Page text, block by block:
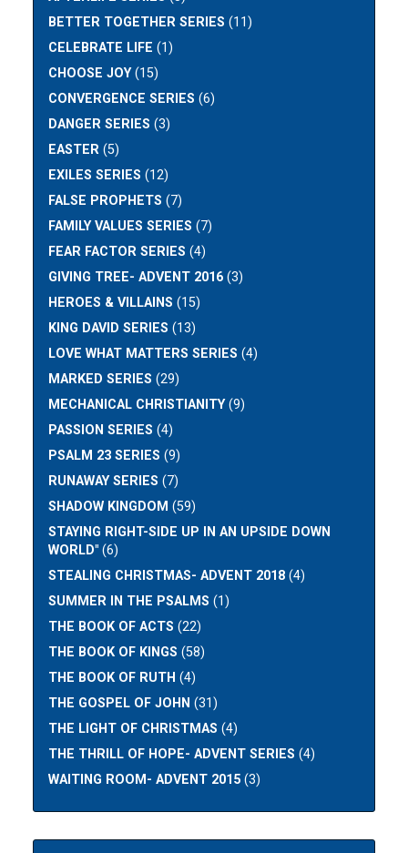
BETTER TOGETHER SERIES (11)
CELEBRATE LIFE (1)
CHOOSE JOY(15)
CONVERGENCE SERIES (6)
DANGER SERIES (3)
EASTER (5)
EXILES SERIES (12)
FALSE PROPHETS (7)
FAMILY VALUES SERIES (7)
FEAR FACTOR SERIES (4)
GIVING TREE- ADVENT 2016 (3)
HEROES & VILLAINS (15)
KING DAVID SERIES (13)
LOVE WHAT MATTERS SERIES (4)
MARKED SERIES (29)
MECHANICAL CHRISTIANITY(9)
PASSION SERIES (4)
PSALM 23 SERIES (9)
RUNAWAY SERIES (7)
SHADOW KINGDOM (59)
STAYING RIGHT-SIDE UP IN AN UPSIDE DOWN
WORLD" (6)
STEALING CHRISTMAS- ADVENT 2018 (4)
SUMMER IN THE PSALMS (1)
THE BOOK OF ACTS (22)
THE BOOK OF KINGS (58)
THE BOOK OF RUTH (4)
THE GOSPEL OF JOHN (31)
THE LIGHT OF CHRISTMAS (4)
THE THRILL OF HOPE- ADVENT SERIES (4)
WAITING ROOM- ADVENT 2015 (3)